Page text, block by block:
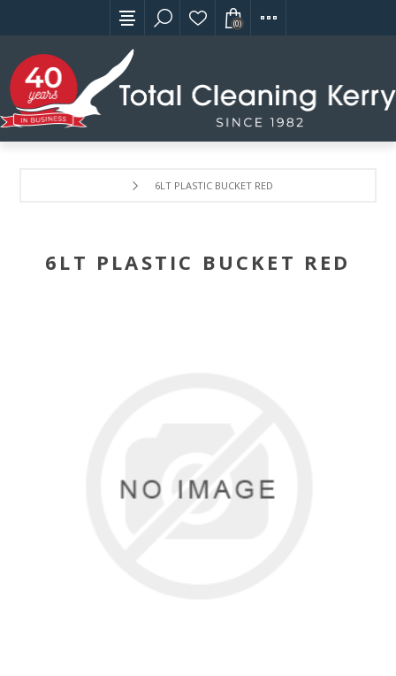
(0)
6LT PLASTIC BUCKET RED
6LT PLASTIC BUCKET RED